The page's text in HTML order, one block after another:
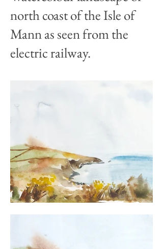
north coast of the Isle of
Mann as seen from the
electric railway.